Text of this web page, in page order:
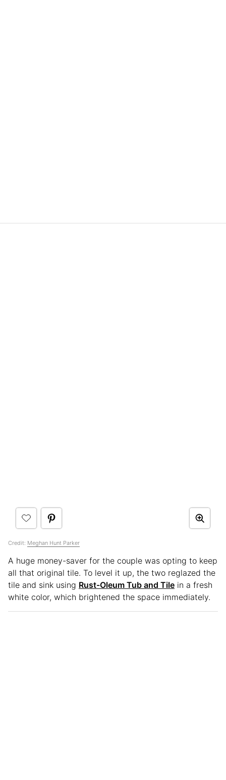
Credit: Meghan Hunt Parker
A huge money-saver for the couple was opting to keep
all that original tile. To level it up, the two reglazed the
tile and sink using Rust-Oleum Tub and Tile in a fresh
white color, which brightened the space immediately.